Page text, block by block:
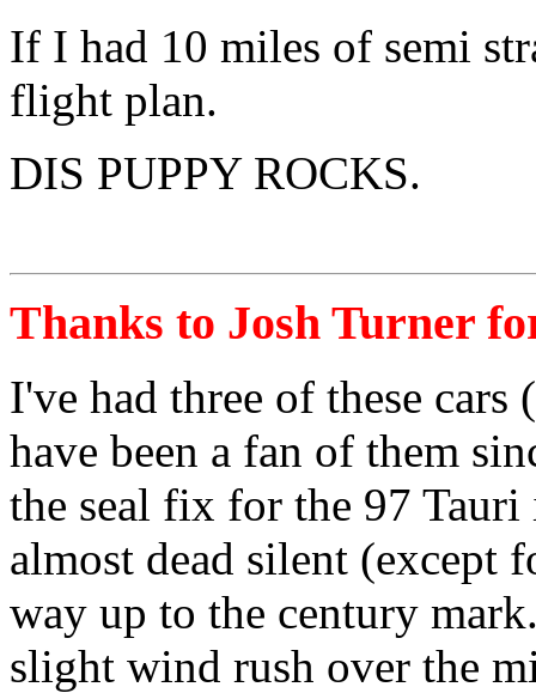
If I had 10 miles of semi
flight plan.
DIS PUPPY ROCKS.
Thanks to Josh Turner
I've had three of these
have been a fan of them
the seal fix for the 97
almost dead silent (except
way up to the century
slight wind rush over the